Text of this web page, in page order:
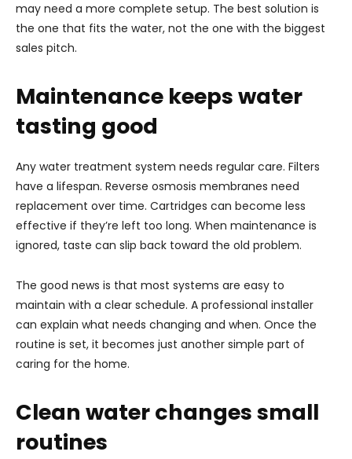
may need a more complete setup. The best solution is
the one that fits the water, not the one with the biggest
sales pitch.
Maintenance keeps water
tasting good
Any water treatment system needs regular care. Filters
have a lifespan. Reverse osmosis membranes need
replacement over time. Cartridges can become less
effective if they’re left too long. When maintenance is
ignored, taste can slip back toward the old problem.
The good news is that most systems are easy to
maintain with a clear schedule. A professional installer
can explain what needs changing and when. Once the
routine is set, it becomes just another simple part of
caring for the home.
Clean water changes small
routines